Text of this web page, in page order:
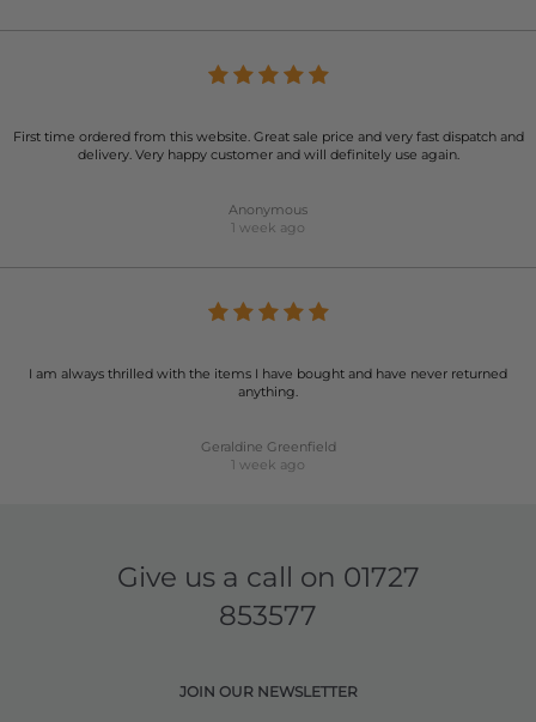
First time ordered from this website. Great sale price and very fast dispatch and
delivery. Very happy customer and will definitely use again.
Anonymous
1 week ago
I am always thrilled with the items I have bought and have never returned
anything.
Geraldine Greenfield
1 week ago
Give us a call on 01727
853577
JOIN OUR NEWSLETTER